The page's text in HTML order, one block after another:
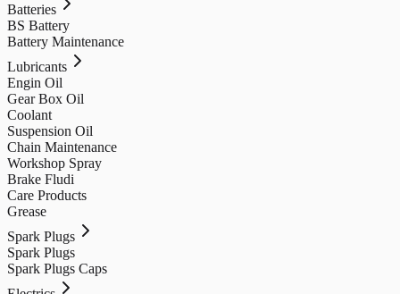
Batteries
BS Battery
Battery Maintenance
Lubricants
Engin Oil
Gear Box Oil
Coolant
Suspension Oil
Chain Maintenance
Workshop Spray
Brake Fludi
Care Products
Grease
Spark Plugs
Spark Plugs
Spark Plugs Caps